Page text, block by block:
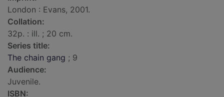
London : Evans, 2001.
Collation:
32p. : ill. ; 20 cm.
Series title:
The chain gang ; 9
Audience:
Juvenile.
ISBN: